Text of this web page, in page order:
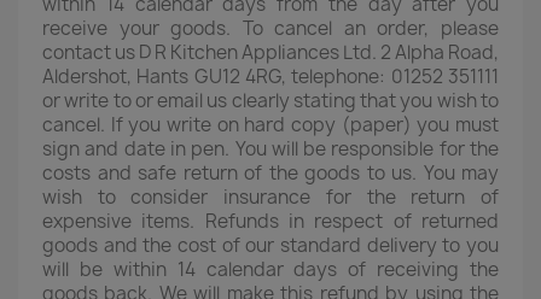
receive your goods. To cancel an order, please
contact us D R Kitchen Appliances Ltd. 2 Alpha Road,
Aldershot, Hants GU12 4RG, telephone: 01252 351111
or write to or email us clearly stating that you wish to
cancel. If you write on hard copy (paper) you must
sign and date in pen. You will be responsible for the
costs and safe return of the goods to us. You may
wish to consider insurance for the return of
expensive items. Refunds in respect of returned
goods and the cost of our standard delivery to you
will be within 14 calendar days of receiving the
goods back. We will make this refund by using the